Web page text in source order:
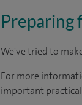
Preparing
We've tried to
For more
important